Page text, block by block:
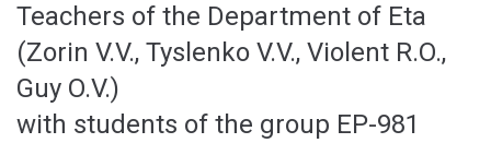
Teachers of the Department of Eta
(Zorin V.V., Tyslenko V.V., Violent R.O.,
Guy O.V.)
with students of the group EP-981